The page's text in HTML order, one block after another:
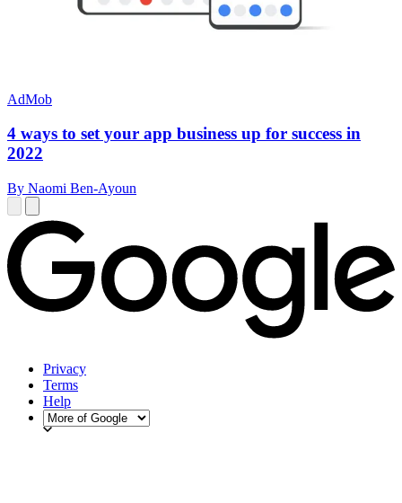
AdMob
4 ways to set your app business up for success in
2022
By Naomi Ben-Ayoun
Privacy
Terms
Help